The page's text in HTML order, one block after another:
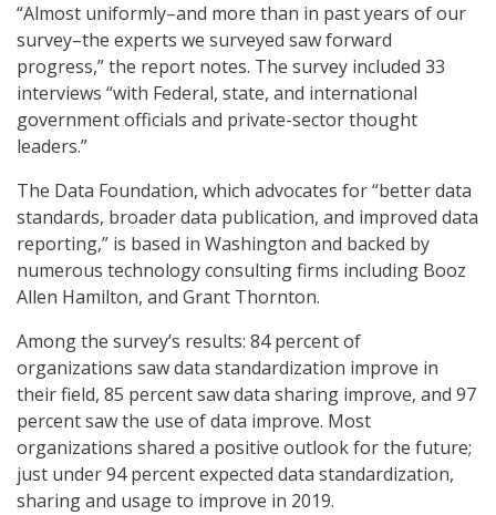
“Almost uniformly–and more than in past years of our
survey–the experts we surveyed saw forward
progress,” the report notes. The survey included 33
interviews “with Federal, state, and international
government officials and private-sector thought
leaders.”
The Data Foundation, which advocates for “better data
standards, broader data publication, and improved data
reporting,” is based in Washington and backed by
numerous technology consulting firms including Booz
Allen Hamilton, and Grant Thornton.
Among the survey’s results: 84 percent of
organizations saw data standardization improve in
their field, 85 percent saw data sharing improve, and 97
percent saw the use of data improve. Most
organizations shared a positive outlook for the future;
just under 94 percent expected data standardization,
sharing and usage to improve in 2019.